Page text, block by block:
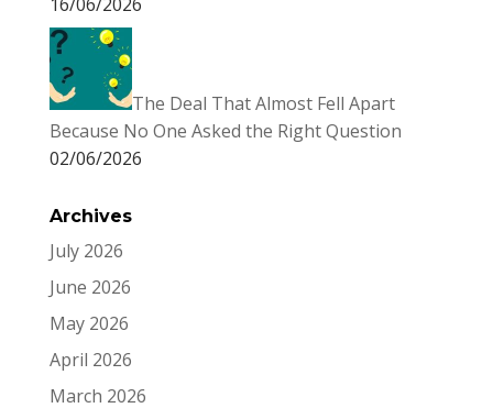
The Deal That Almost Fell Apart
Because No One Asked the Right Question
02/06/2026
Archives
July 2026
June 2026
May 2026
April 2026
March 2026